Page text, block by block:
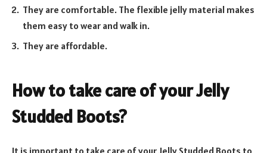
They are comfortable. The flexible jelly material makes
them easy to wear and walk in.
They are affordable.
How to take care of your Jelly
Studded Boots?